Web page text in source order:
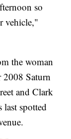
so
vehicle,"
the woman
2008 Saturn
and Clark
spotted